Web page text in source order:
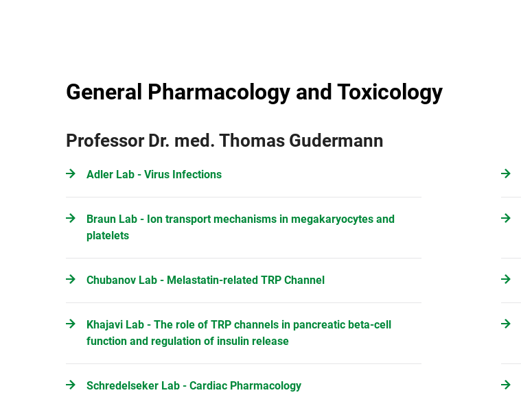
General Pharmacology and Toxicology
Professor Dr. med. Thomas Gudermann
Adler Lab - Virus Infections
Braun Lab - Ion transport mechanisms in megakaryocytes and
platelets
Chubanov Lab - Melastatin-related TRP Channel
Khajavi Lab - The role of TRP channels in pancreatic beta-cell
function and regulation of insulin release
Schredelseker Lab - Cardiac Pharmacology